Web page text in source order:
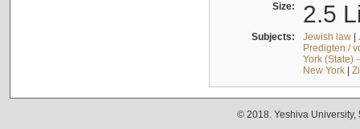
Size: 2.5
Subjects: Jewish law|
Predigten /
York (State)
New York|
© 2018. Yeshiva University,